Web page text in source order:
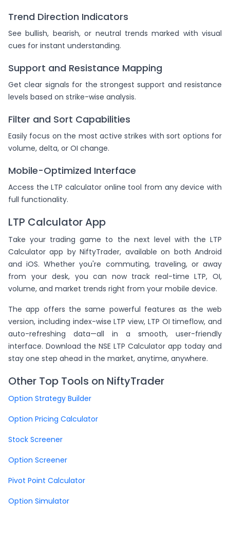
Trend Direction Indicators
See bullish, bearish, or neutral trends marked with visual
cues for instant understanding.
Support and Resistance Mapping
Get clear signals for the strongest support and resistance
levels based on strike-wise analysis.
Filter and Sort Capabilities
Easily focus on the most active strikes with sort options for
volume, delta, or OI change.
Mobile-Optimized Interface
Access the LTP calculator online tool from any device with
full functionality.
LTP Calculator App
Take your trading game to the next level with the LTP
Calculator app by NiftyTrader, available on both Android
and iOS. Whether you're commuting, traveling, or away
from your desk, you can now track real-time LTP, OI,
volume, and market trends right from your mobile device.
The app offers the same powerful features as the web
version, including index-wise LTP view, LTP OI timeflow, and
auto-refreshing data—all in a smooth, user-friendly
interface. Download the NSE LTP Calculator app today and
stay one step ahead in the market, anytime, anywhere.
Other Top Tools on NiftyTrader
Option Strategy Builder
Option Pricing Calculator
Stock Screener
Option Screener
Pivot Point Calculator
Option Simulator